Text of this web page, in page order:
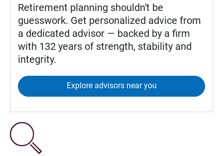
Retirement planning shouldn't be
guesswork. Get personalized advice from
a dedicated advisor — backed by a firm
with 132 years of strength, stability and
integrity.
Explore advisors near you